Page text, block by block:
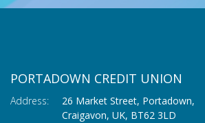
PORTADOWN CREDIT UNION
Address:
26 Market Street, Portadown,
Craigavon, UK, BT62 3LD